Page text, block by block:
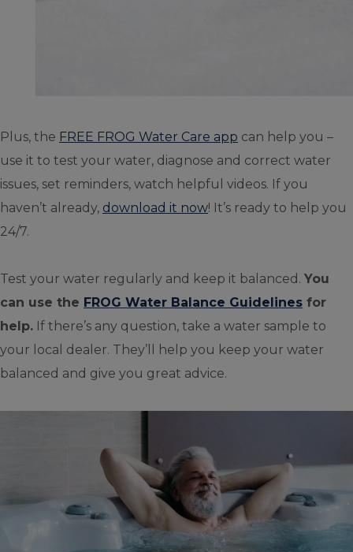
Plus, the FREE FROG Water Care app can help you –
use it to test your water, diagnose and correct water
issues, set reminders, watch helpful videos. If you
haven’t already, download it now! It’s ready to help you
24/7.
Test your water regularly and keep it balanced. You
can use the FROG Water Balance Guidelines for
help. If there’s any question, take a water sample to
your local dealer. They’ll help you keep your water
balanced and give you great advice.